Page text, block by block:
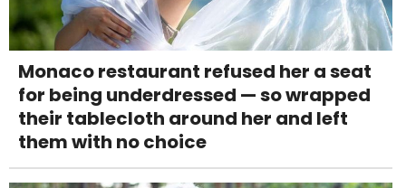
Monaco restaurant refused her a seat
for being underdressed — so wrapped
their tablecloth around her and left
them with no choice